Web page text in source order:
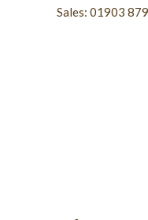
Sales: 01903